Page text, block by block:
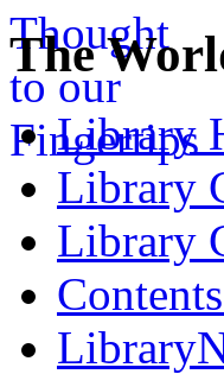
The
Library
Library
Library
Library